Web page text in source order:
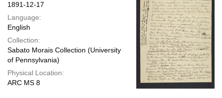
1891-12-17
Language:
English
Collection:
Sabato Morais Collection (University
of Pennsylvania)
Physical Location:
ARC MS 8